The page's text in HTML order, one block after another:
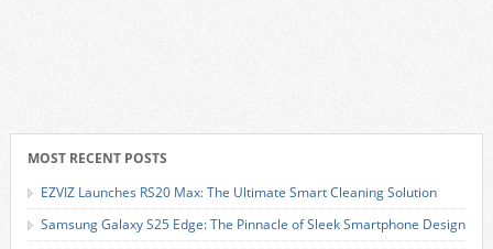
MOST RECENT POSTS
EZVIZ Launches RS20 Max: The Ultimate Smart Cleaning Solution
Samsung Galaxy S25 Edge: The Pinnacle of Sleek Smartphone Design